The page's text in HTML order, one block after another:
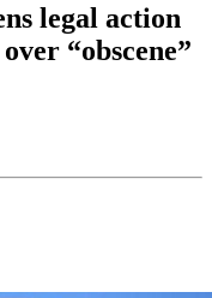
legal action
“obscene”